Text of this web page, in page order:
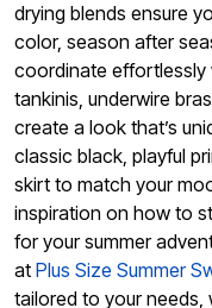
drying blends ensure
color, season after
coordinate
tankinis, underwire
create a look that’s
classic black, playful
skirt to match your
inspiration on how to
for your summer
at Plus Size Summer
tailored to your needs,